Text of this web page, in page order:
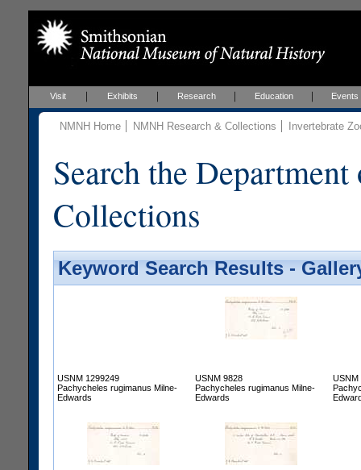
Visit Exhibits Research Education Events
NMNH Home NMNH Research & Collections Invertebrate
Search the
Collections
Keyword Search Results -
USNM 1299249
Pachycheles rugimanus Milne-
Edwards
USNM 9828
Pachycheles rugimanus Milne-
Edwards
USNM